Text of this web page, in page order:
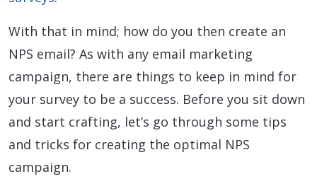
With that in mind; how do you then create an
NPS email? As with any email marketing
campaign, there are things to keep in mind for
your survey to be a success. Before you sit down
and start crafting, let’s go through some tips
and tricks for creating the optimal NPS
campaign.